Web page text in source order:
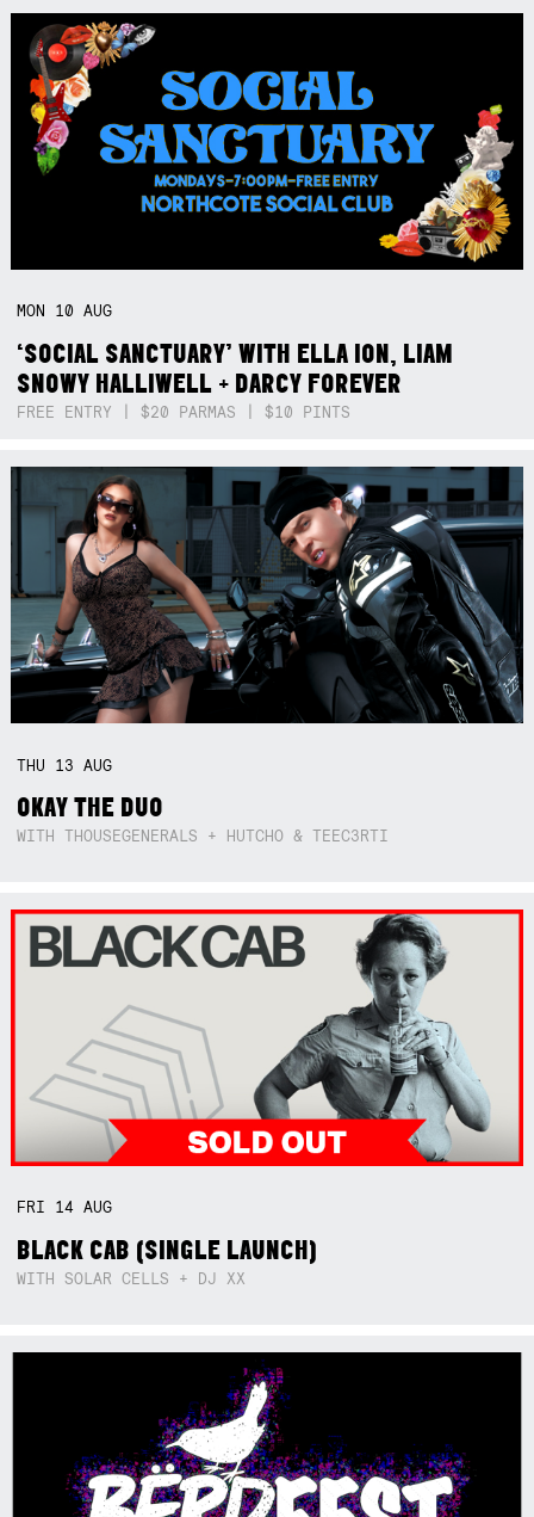
MON 10AUG
‘SOCIAL SANCTUARY’ WITH ELLA ION, LIAM
SNOWY HALLIWELL + DARCY FOREVER
FREE ENTRY | $20 PARMAS | $10 PINTS
THU 13AUG
OKAY THE DUO
WITH THOUSEGENERALS + HUTCHO & TEEC3RTI
FRI 14AUG
BLACK CAB (SINGLE LAUNCH)
WITH SOLAR CELLS + DJ XX